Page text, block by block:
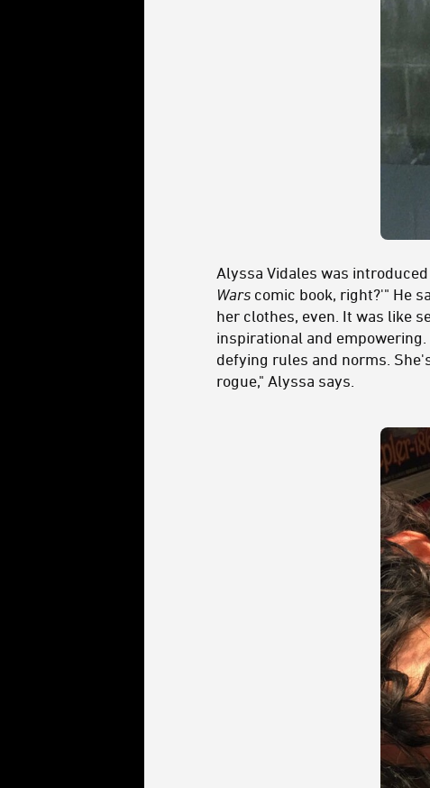
Alyssa Vidales was
Wars comic book, right?'" He
her clothes, even. It was like
inspirational and
defying rules and norms.
rogue," Alyssa says.